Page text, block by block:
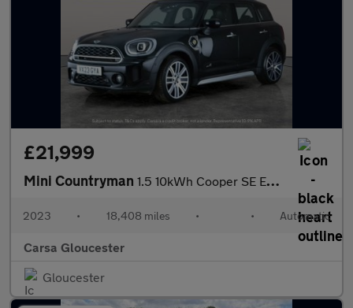
£21,999
Mini Countryman 1.5 10kWh Cooper SE Exclusive Plug-in ALL4 (222 ps) - LED - PREM
2023 • 18,408 miles • • Automatic
Carsa Gloucester
Gloucester